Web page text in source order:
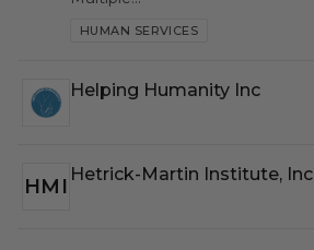
HUMAN SERVICES
HHI Helping Humanity Inc
HMI Hetrick-Martin Institute, Inc